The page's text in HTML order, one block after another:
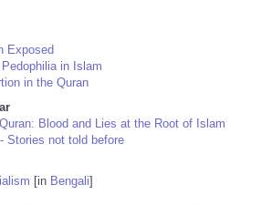
Exposed
in Islam
in the Quran
Blood and Lies at the Root of Islam
Stories not told before
[in Bengali]